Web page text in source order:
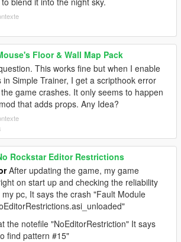
Floor & Wall Map Pack
This works fine but when I enable
in Simple Trainer, I get a scripthook error
game crashes. It only seems to happen
that adds props. Any Idea?
Rockstar Editor Restrictions
After updating the game, my game
on start up and checking the reliability
pc, It says the crash "Fault Module
the notefile "NoEditorRestriction" It says
find pattern #15"